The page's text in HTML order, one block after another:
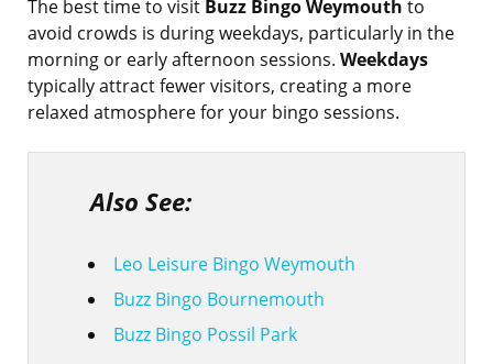
The best time to visit Buzz Bingo Weymouth to
avoid crowds is during weekdays, particularly in the
morning or early afternoon sessions. Weekdays
typically attract fewer visitors, creating a more
relaxed atmosphere for your bingo sessions.
Also See:
Leo Leisure Bingo Weymouth
Buzz Bingo Bournemouth
Buzz Bingo Possil Park